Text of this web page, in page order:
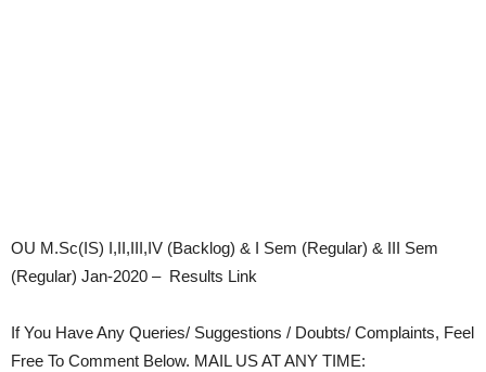
OU M.Sc(IS) I,II,III,IV (Backlog) & I Sem (Regular) & III Sem
(Regular) Jan-2020 – Results Link
If You Have Any Queries/ Suggestions / Doubts/ Complaints, Feel
Free To Comment Below. MAIL US AT ANY TIME: